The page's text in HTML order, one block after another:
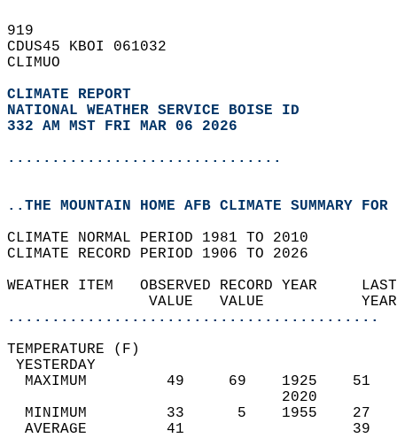
919
CDUS45 KBOI 061032
CLIMUO
CLIMATE REPORT
NATIONAL WEATHER SERVICE BOISE ID
332 AM MST FRI MAR 06 2026
...............................
..THE MOUNTAIN HOME AFB CLIMATE SUMMARY
CLIMATE NORMAL PERIOD 1981 TO 2010
CLIMATE RECORD PERIOD 1906 TO 2026
WEATHER ITEM   OBSERVED
VALUE
..........................................
MAXIMUM         49
MINIMUM         33
AVERAGE         41